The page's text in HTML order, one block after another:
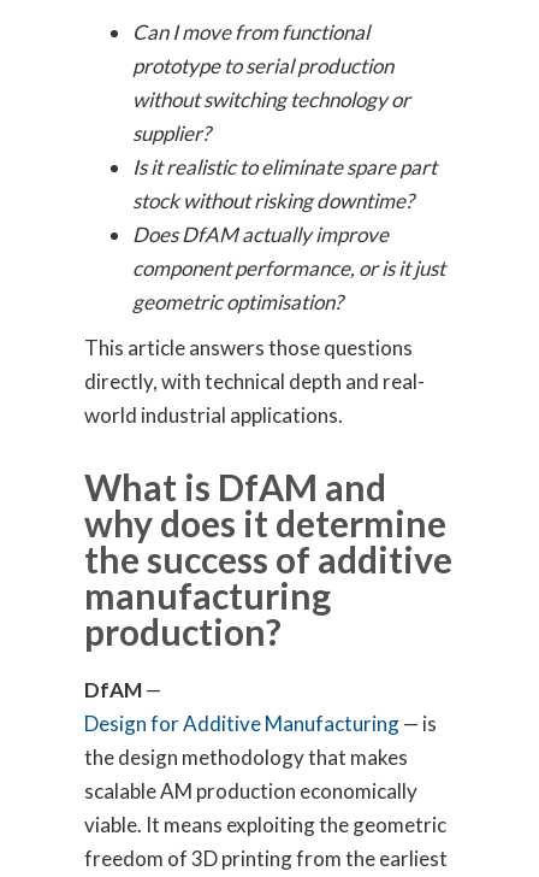
Can I move from functional
prototype to serial production
without switching technology or
supplier?
Is it realistic to eliminate spare part
stock without risking downtime?
Does DfAM actually improve
component performance, or is it just
geometric optimisation?
This article answers those questions
directly, with technical depth and real-
world industrial applications.
What is DfAM and
why does it determine
the success of additive
manufacturing
production?
DfAM—
Design for Additive Manufacturing— is
the design methodology that makes
scalable AM production economically
viable. It means exploiting the geometric
freedom of 3D printing from the earliest